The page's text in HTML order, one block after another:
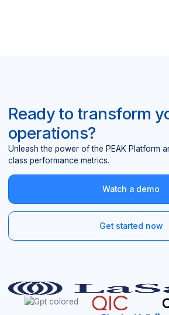
Ready to transform
operations?
Unleash the power of the PEAK Platform
class performance metrics.
Watch a demo
Get started now